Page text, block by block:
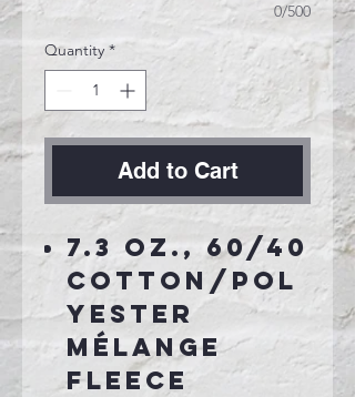
0/500
Quantity *
Add to Cart
7.3 oz., 60/40
cotton/pol
yester
mélange
fleece